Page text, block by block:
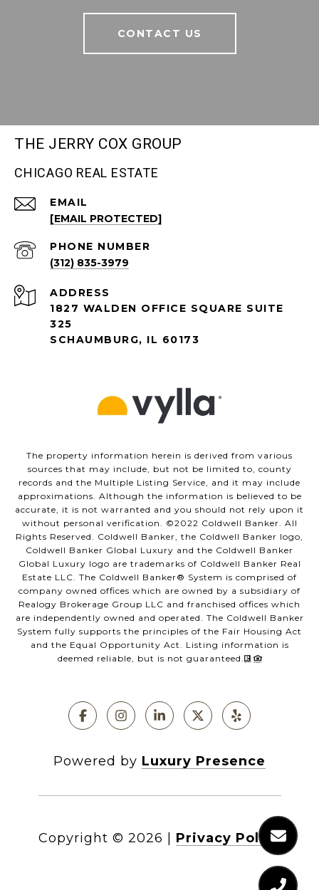
CONTACT US
THE JERRY COX GROUP
CHICAGO REAL ESTATE
EMAIL
[EMAIL PROTECTED]
PHONE NUMBER
(312) 835-3979
ADDRESS
1827 WALDEN OFFICE SQUARE SUITE
325
SCHAUMBURG, IL 60173
The property information herein is derived from various
sources that may include, but not be limited to, county
records and the Multiple Listing Service, and it may include
approximations. Although the information is believed to be
accurate, it is not warranted and you should not rely upon it
without personal verification. ©️2022 Coldwell Banker. All
Rights Reserved. Coldwell Banker, the Coldwell Banker logo,
Coldwell Banker Global Luxury and the Coldwell Banker
Global Luxury logo are trademarks of Coldwell Banker Real
Estate LLC. The Coldwell Banker®️ System is comprised of
company owned offices which are owned by a subsidiary of
Realogy Brokerage Group LLC and franchised offices which
are independently owned and operated. The Coldwell Banker
System fully supports the principles of the Fair Housing Act
and the Equal Opportunity Act. Listing information is
deemed reliable, but is not guaranteed.
Powered by Luxury Presence
Copyright © 2026 Privacy Policy